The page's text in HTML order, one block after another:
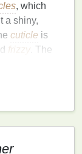
, which
a shiny,
cuticle is
frizzy . The
thatstick